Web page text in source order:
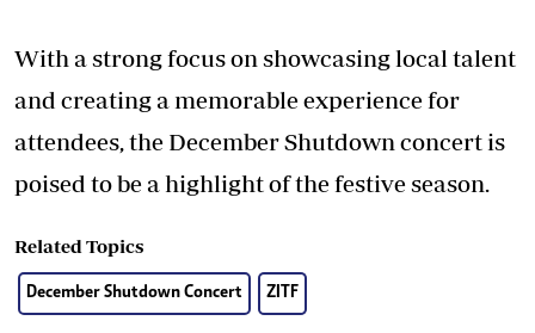
With a strong focus on showcasing local talent
and creating a memorable experience for
attendees, the December Shutdown concert is
poised to be a highlight of the festive season.
Related Topics
December Shutdown Concert ZITF